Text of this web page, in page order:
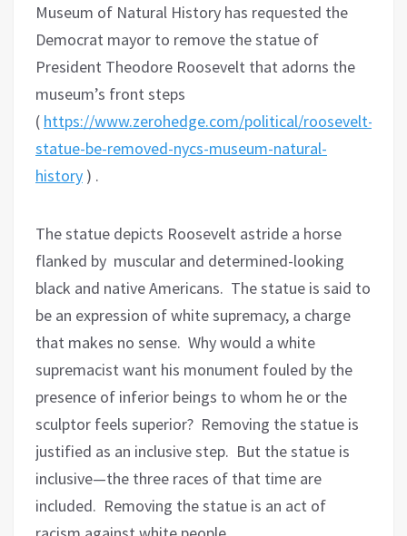
Museum of Natural History has requested the
Democrat mayor to remove the statue of
President Theodore Roosevelt that adorns the
museum’s front steps
( https://www.zerohedge.com/political/roosevelt-
statue-be-removed-nycs-museum-natural-
history ) .
The statue depicts Roosevelt astride a horse
flanked by muscular and determined-looking
black and native Americans. The statue is said to
be an expression of white supremacy, a charge
that makes no sense. Why would a white
supremacist want his monument fouled by the
presence of inferior beings to whom he or the
sculptor feels superior? Removing the statue is
justified as an inclusive step. But the statue is
inclusive—the three races of that time are
included. Removing the statue is an act of